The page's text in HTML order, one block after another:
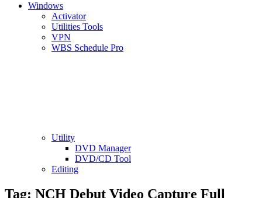
Windows
Activator
Utilities Tools
VPN
WBS Schedule Pro
Utility
DVD Manager
DVD/CD Tool
Editing
Tag: NCH Debut Video Capture Full